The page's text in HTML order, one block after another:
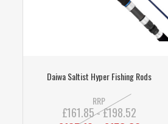
Daiwa Saltist Hyper Fishing Rods
RRP
£161.85 - £198.52